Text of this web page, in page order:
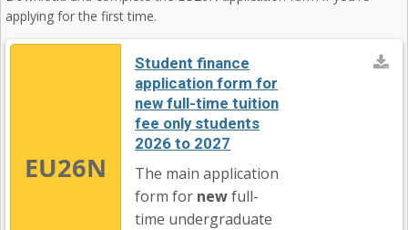
applying for the first time.
EU26N
Student finance
application form for
new full-time tuition
fee only students
2026 to 2027
The main application
form for newfull-
time undergraduate